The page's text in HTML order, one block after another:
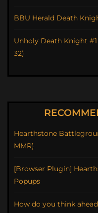
BBU Herald Death
Unholy Death Knight
32)
Hearthstone
MMR)
[Browser Plugin]
Popups
How do you think